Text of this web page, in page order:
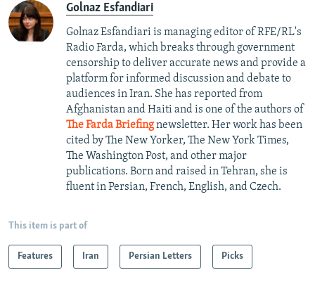
Golnaz Esfandiari
Golnaz Esfandiari is managing editor of RFE/RL's
Radio Farda, which breaks through government
censorship to deliver accurate news and provide a
platform for informed discussion and debate to
audiences in Iran. She has reported from
Afghanistan and Haiti and is one of the authors of
The Farda Briefingnewsletter. Her work has been
cited by The New Yorker, The New York Times,
The Washington Post, and other major
publications. Born and raised in Tehran, she is
fluent in Persian, French, English, and Czech.
This item is part of
Features Iran Persian Letters Picks